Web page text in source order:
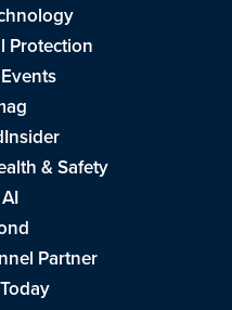
Protection
& Safety
Partner